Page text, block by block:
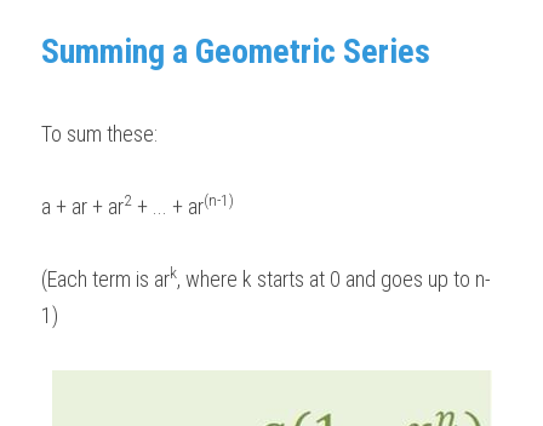
Summing a Geometric Series
To sum these:
a + ar + ar2 + ... + ar(n-1)
(Each term is ark, where k starts at 0 and goes up to n-
1)